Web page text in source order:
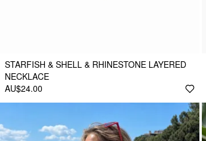
STARFISH & SHELL & RHINESTONE LAYERED
NECKLACE
AU$24.00